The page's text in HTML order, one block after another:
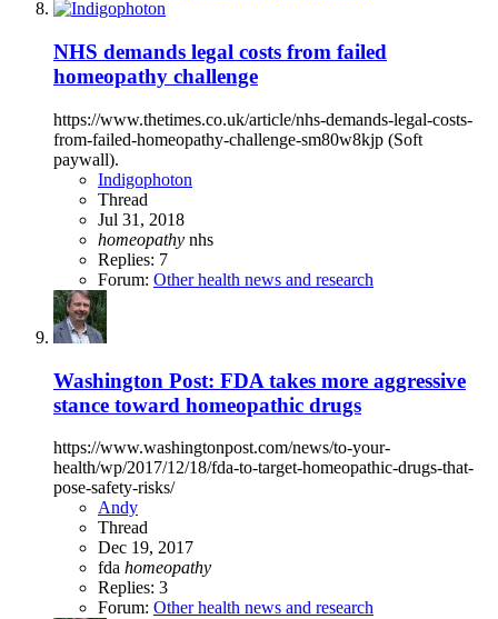
NHS demands legal costs from failed
homeopathy challenge
https://www.thetimes.co.uk/article/nhs-demands-legal-costs-
from-failed-homeopathy-challenge-sm80w8kjp (Soft
paywall).
Indigophoton
Thread
Jul 31, 2018
homeopathy nhs
Replies: 7
Forum: Other health news and research
Washington Post: FDA takes more aggressive
stance toward homeopathic drugs
https://www.washingtonpost.com/news/to-your-
health/wp/2017/12/18/fda-to-target-homeopathic-drugs-that-
pose-safety-risks/
Andy
Thread
Dec 19, 2017
fda homeopathy
Replies: 3
Forum: Other health news and research